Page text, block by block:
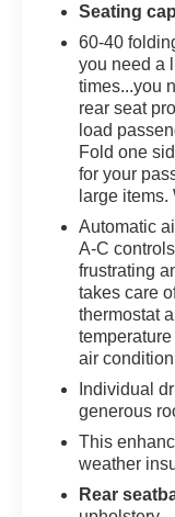
Whether
AT4 is ready
versatility of
Seating
60-40
you need a
times...you
rear seat
load
Fold one
for your
large
Automatic
A-C
frustrating
takes care
thermostat
air
Individual
generous
This
weather
Rear